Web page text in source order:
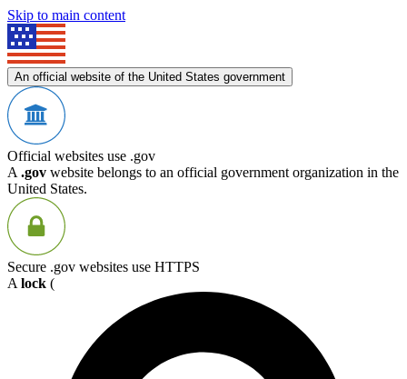
Skip to main content
An official website of the United States government
Official websites use .gov
A .gov website belongs to an official government organization in the
United States.
Secure .gov websites use HTTPS
A lock (